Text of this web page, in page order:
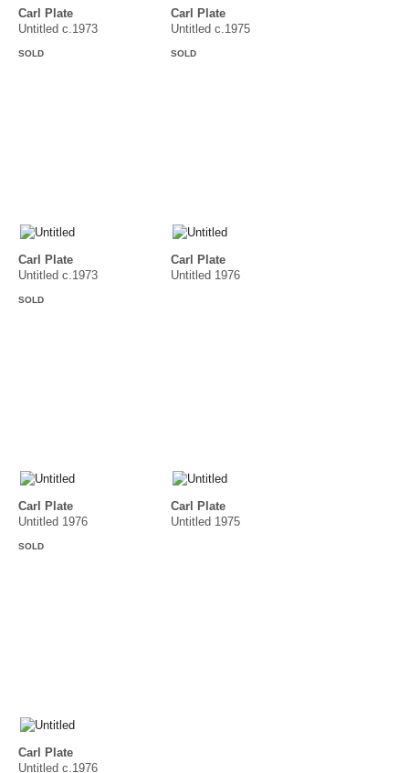
Carl Plate
Untitled c.1973
SOLD
Carl Plate
Untitled c.1975
SOLD
Carl Plate
Untitled c.1973
SOLD
Carl Plate
Untitled 1976
Carl Plate
Untitled 1976
SOLD
Carl Plate
Untitled 1975
Carl Plate
Untitled c.1976